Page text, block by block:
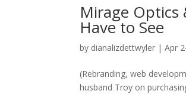
Mirage Optics
Have to See
by dianalizdettwyler |Apr
(Rebranding, web
husband Troy on